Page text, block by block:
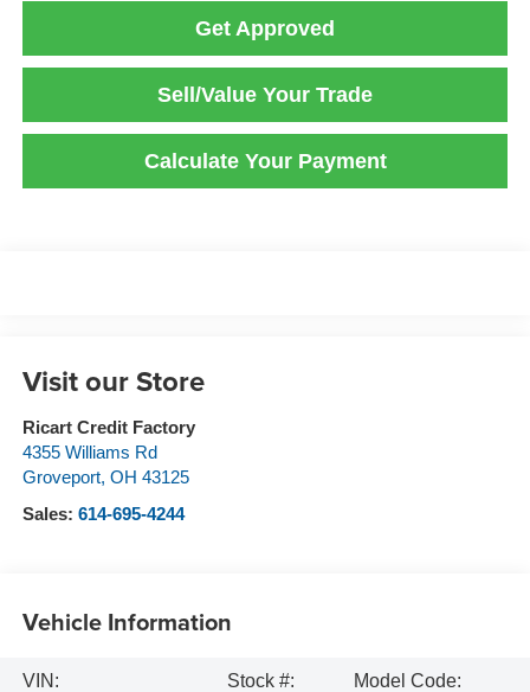
Get Approved
Sell/Value Your Trade
Calculate Your Payment
Visit our Store
Ricart Credit Factory
4355 Williams Rd
Groveport, OH 43125
Sales: 614-695-4244
Vehicle Information
VIN:
Stock #:
Model Code: